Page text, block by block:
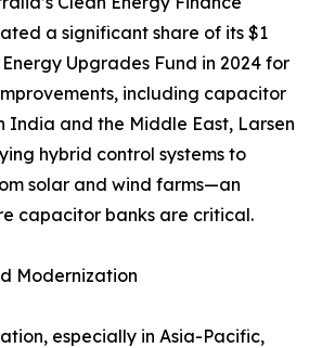
a significant share of its $1
Upgrades Fund in 2024 for
including capacitor
India and the Middle East, Larsen
hybrid control systems to
solar and wind farms—an
capacitor banks are critical.
Modernization
especially in Asia-Pacific,